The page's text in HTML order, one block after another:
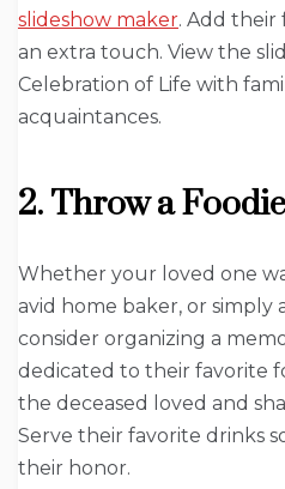
slideshow maker. Add their
an extra touch. View the
Celebration of Life with
acquaintances.
2. Throw a
Whether your loved one
avid home baker, or simply
consider organizing a
dedicated to their favorite
the deceased loved and
Serve their favorite drinks
their honor.